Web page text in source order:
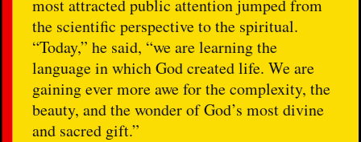
most attracted public attention jumped from
the scientific perspective to the spiritual.
“Today,” he said, “we are learning the
language in which God created life. We are
gaining ever more awe for the complexity, the
beauty, and the wonder of God’s most divine
and sacred gift.”